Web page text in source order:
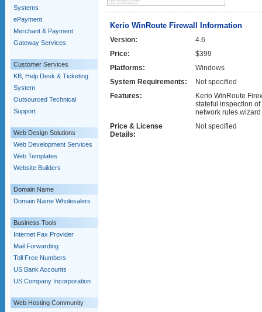
Systems
ePayment
Merchant & Payment
Gateway Services
Customer Services
KB, Help Desk & Ticketing
System
Outsourced Technical
Support
Web Design Solutions
Web Development Services
Web Templates
Website Builders
Domain Name
Domain Name Wholesalers
Business Tools
Internet Fax Provider
Mail Forwarding
Toll Free Numbers
US Bank Accounts
US Company Incorporation
Web Hosting Community
Kerio WinRoute Firewall Information
Version:
4.6
Price:
$399
Platforms:
Windows
System Requirements:
Not specified
Features:
Kerio WinRoute
stateful inspection of
network rules
Price & License
Details:
Not specified